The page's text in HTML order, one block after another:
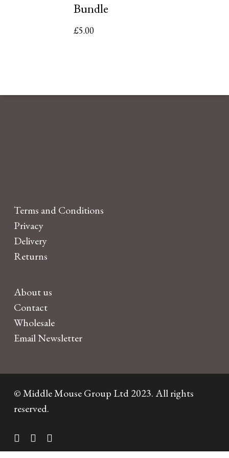
Bundle
£5.00
Terms and Conditions
Privacy
Delivery
Returns
About us
Contact
Wholesale
Email Newsletter
© Middle Mouse Group Ltd 2023. All rights
reserved.
twitterfacebookinstagram